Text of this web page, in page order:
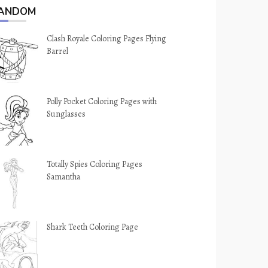
Clash Royale Coloring Pages Flying
Barrel
Polly Pocket Coloring Pages with
Sunglasses
Totally Spies Coloring Pages
Samantha
Shark Teeth Coloring Page